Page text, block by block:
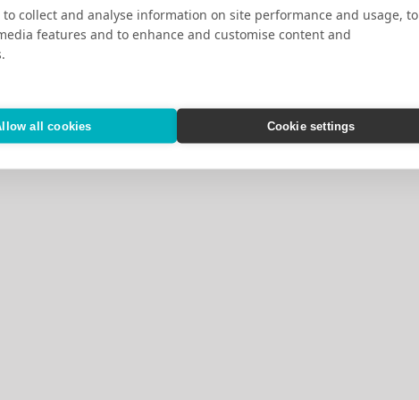
to collect and analyse information on site performance and usage, to
features and to enhance and customise content and
all cookies Cookie settings